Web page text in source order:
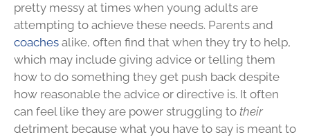
pretty messy at times when young adults are
attempting to achieve these needs. Parents and
coaches alike, often find that when they try to help,
which may include giving advice or telling them
how to do something they get push back despite
how reasonable the advice or directive is. It often
can feel like they are power struggling to their
detriment because what you have to say is meant to